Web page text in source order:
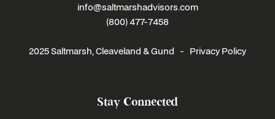
info@saltmarshadvisors.com
(800) 477-7458
2025 Saltmarsh, Cleaveland & Gund - Privacy Policy
Stay Connected